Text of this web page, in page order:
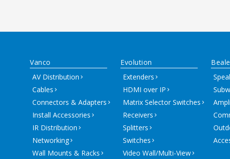
Vanco
AV Distribution
Cables
Connectors & Adapters
Install Accessories
IR Distribution
Networking
Wall Mounts & Racks
Evolution
Extenders
HDMI over IP
Matrix Selector Switches
Receivers
Splitters
Switches
Video Wall/Multi-View